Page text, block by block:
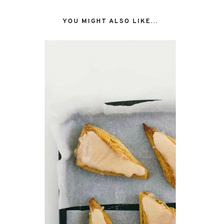
YOU MIGHT ALSO LIKE...